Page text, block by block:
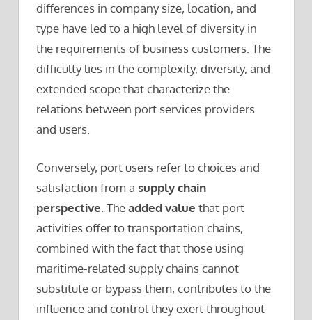
differences in company size, location, and
type have led to a high level of diversity in
the requirements of business customers. The
difficulty lies in the complexity, diversity, and
extended scope that characterize the
relations between port services providers
and users.
Conversely, port users refer to choices and
satisfaction from a supply chain
perspective . Theadded value that port
activities offer to transportation chains,
combined with the fact that those using
maritime-related supply chains cannot
substitute or bypass them, contributes to the
influence and control they exert throughout